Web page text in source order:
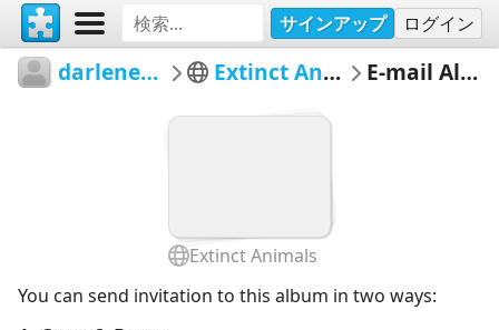
サインアップ ログイン
darleneangel Extinct Animals E-mail Album
Extinct Animals
You can send invitation to this album in two ways: